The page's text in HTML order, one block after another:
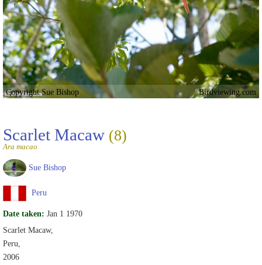
Copyright Sue Bishop Birdviewing.com
Scarlet Macaw (8)
Ara macao
Sue Bishop
Peru
Date taken: Jan 1 1970
Scarlet Macaw,
Peru,
2006